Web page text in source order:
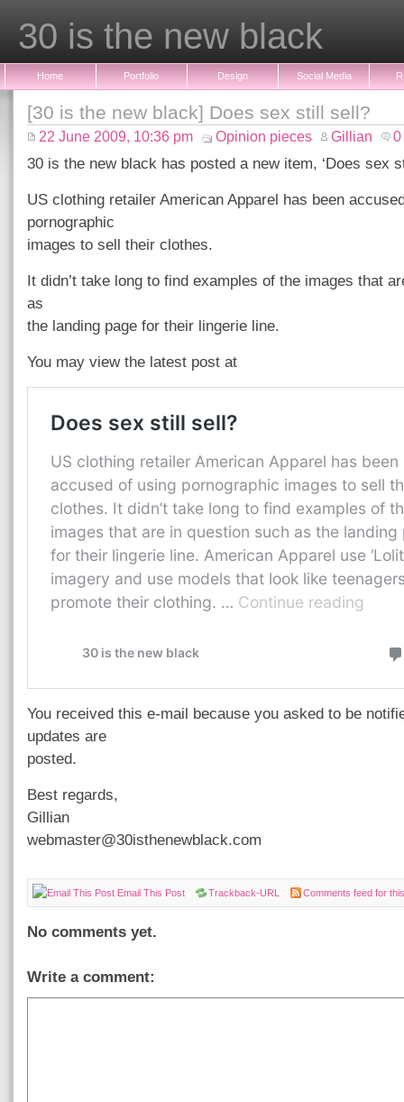
30 is the new black
Home Portfolio Design Social Media
[30 is the new black] Does sex still sell?
22 June 2009, 10:36 pm Opinion pieces Gillian 0
30 is the new black has posted a new item, ‘Does sex
US clothing retailer American Apparel has been
pornographic
images to sell their clothes.
It didn’t take long to find examples of the images that
as
the landing page for their lingerie line.
You may view the latest post at
You received this e-mail because you asked to be
updates are
posted.
Best regards,
Gillian
webmaster@30isthenewblack.com
Email This Post Trackback-URL Comments feed for
No comments yet.
Write a comment: